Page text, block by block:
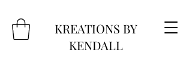
KREATIONS BY
KENDALL